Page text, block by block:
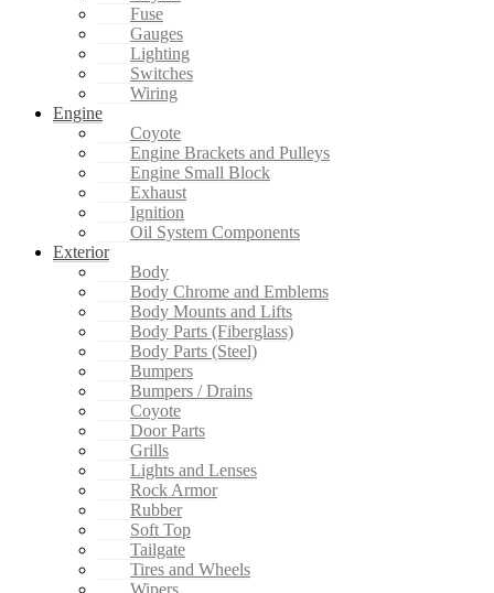
Fuse
Gauges
Lighting
Switches
Wiring
Engine
Coyote
Engine Brackets and Pulleys
Engine Small Block
Exhaust
Ignition
Oil System Components
Exterior
Body
Body Chrome and Emblems
Body Mounts and Lifts
Body Parts (Fiberglass)
Body Parts (Steel)
Bumpers
Bumpers / Drains
Coyote
Door Parts
Grills
Lights and Lenses
Rock Armor
Rubber
Soft Top
Tailgate
Tires and Wheels